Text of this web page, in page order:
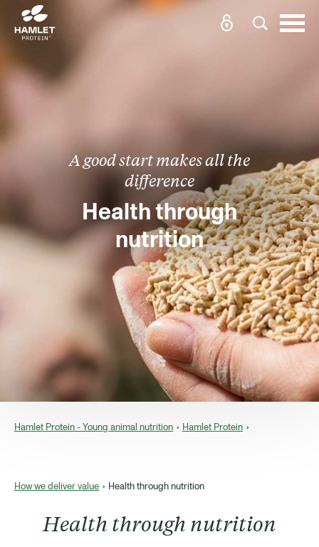
A good start makes all the
difference
Health through
nutrition
Hamlet Protein - Young animal nutrition Hamlet Protein
How we deliver value Health through nutrition
Health through nutrition